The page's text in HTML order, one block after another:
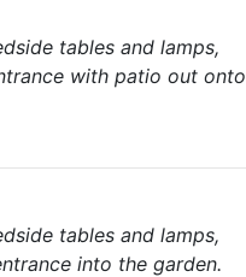
tables and lamps,
with patio out onto
tables and lamps,
into the garden.